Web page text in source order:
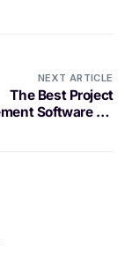
NEXT ARTICLE
The Best Project
Software for